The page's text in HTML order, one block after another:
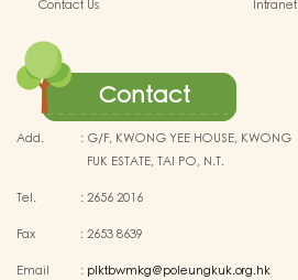
Contact Us
Intranet
Contact
Add. : G/F, KWONG YEE HOUSE, KWONG
FUK ESTATE, TAI PO, N.T.
Tel. :2656 2016
Fax :2653 8639
Email : plktbwmkg@poleungkuk.org.hk